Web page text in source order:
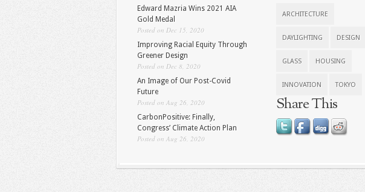
Edward Mazria Wins 2021 AIA
Gold Medal
Posted on Dec 15, 2020
Improving Racial Equity Through
Greener Design
Posted on Dec 8, 2020
An Image of Our Post-Covid
Future
Posted on Aug 26, 2020
CarbonPositive: Finally,
Congress’ Climate Action Plan
Posted on Aug 26, 2020
ARCHITECTURE
DAYLIGHTING DESIGN
GLASS HOUSING
INNOVATION TOKYO
Share This